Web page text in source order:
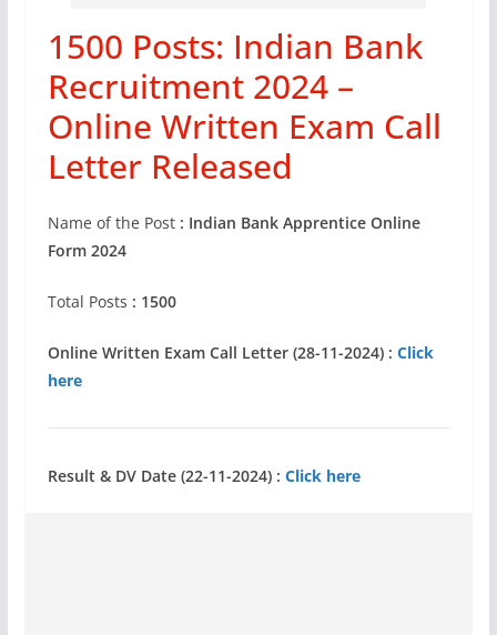
1500 Posts: Indian Bank
Recruitment 2024 –
Online Written Exam Call
Letter Released
Name of the Post: Indian Bank Apprentice Online
Form 2024
Total Posts : 1500
Online Written Exam Call Letter (28-11-2024) : Click
here
Result & DV Date (22-11-2024) : Click here